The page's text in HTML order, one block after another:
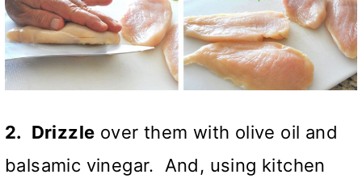
2. Drizzle over them with olive oil and
balsamic vinegar. And, using kitchen